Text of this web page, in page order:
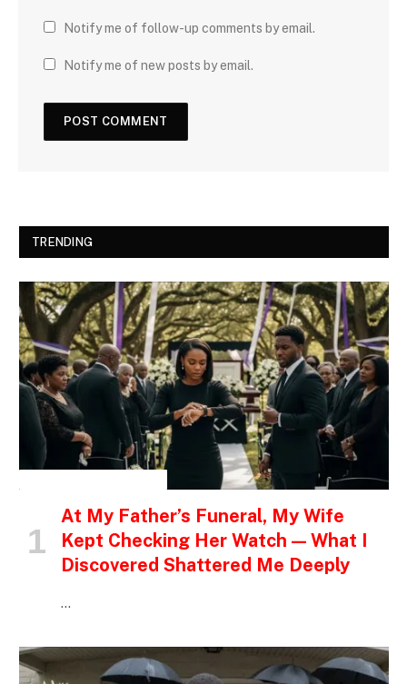
Notify me of follow-up comments by email.
Notify me of new posts by email.
TRENDING
At My Father’s Funeral, My Wife
Kept Checking Her Watch — What I
Discovered Shattered Me Deeply
…